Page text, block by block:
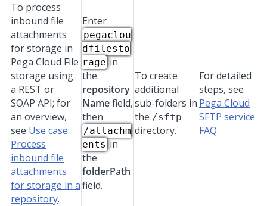
To process
inbound file
attachments
for storage in
Pega Cloud File
storage using
a REST or
SOAP API; for
an overview,
see Use case:
Process
inbound file
attachments
for storage in a
repository.
Enter
pegaclou
dfilesto
rage in
the
repository
Namefield,
then
/attachm
ents in
the
folderPath
field.
To create
additional
sub-folders in
the /sftp
directory.
For detailed
steps, see
Pega Cloud
SFTP service
FAQ.